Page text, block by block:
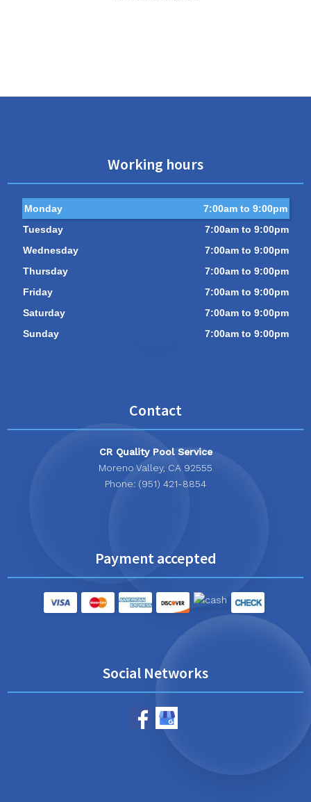
Working hours
Monday
7:00am to 9:00pm
Tuesday
7:00am to 9:00pm
Wednesday
7:00am to 9:00pm
Thursday
7:00am to 9:00pm
Friday
7:00am to 9:00pm
Saturday
7:00am to 9:00pm
Sunday
7:00am to 9:00pm
Contact
CR Quality Pool Service
Moreno Valley, CA 92555
Phone: (951) 421-8854
Payment accepted
Social Networks